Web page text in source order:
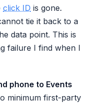
click ID is gone.
tie it back to a
data point. This is
failure I find when I
phone to Events
minimum first-party